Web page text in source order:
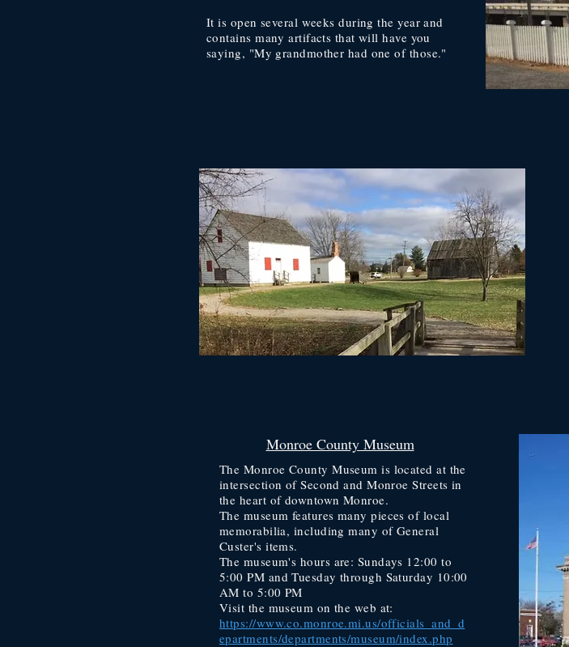
It is open several weeks during the year and
contains many artifacts that will have you
saying, "My grandmother had one of those."
Monroe County Museum
The Monroe County Museum is located at the
intersection of Second and Monroe Streets in
the heart of downtown Monroe.
The museum features many pieces of local
memorabilia, including many of General
Custer's items.
The museum's hours are: Sundays 12:00 to
5:00 PM and Tuesday through Saturday 10:00
AM to 5:00 PM
Visit the museum on the web at:
https://www.co.monroe.mi.us/officials_and_d
epartments/departments/museum/index.php